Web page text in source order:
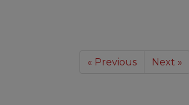
« Previous Next »